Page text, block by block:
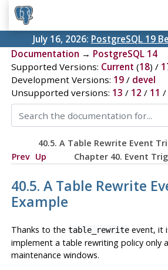
July 16, 2026: PostgreSQL 19
Documentation → PostgreSQL 14
Supported Versions: Current (18) /
Development Versions: 19/ devel
Unsupported versions: 13 / 12 / 11 /
40.5. A Table Rewrite Event
Prev Up Chapter 40. Event
40.5. A Table Rewrite
Example
Thanks to the table_rewriteevent, it
implement a table rewriting policy only
maintenance windows.